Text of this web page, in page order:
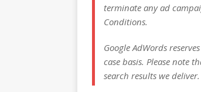
terminate any ad
Conditions.
Google AdWords
case basis. Please note
search results we deliver.